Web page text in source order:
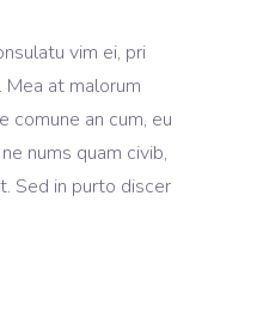
vim ei, pri
at malorum
comune an cum, eu
nums quam civib,
Sed in purto discer